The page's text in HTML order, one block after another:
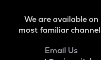
We are available on
most familiar
Email Us